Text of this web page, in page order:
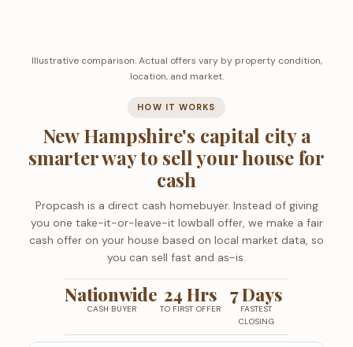
HOW IT WORKS
New Hampshire's capital city a
smarter way to sell your house for
cash
Propcash is a direct cash homebuyer. Instead of giving
you one take-it-or-leave-it lowball offer, we make a fair
cash offer on your house based on local market data, so
you can sell fast and as-is.
Nationwide
CASH BUYER
24 Hrs
TO FIRST OFFER
7 Days
FASTEST
CLOSING
Illustrative comparison. Actual offers vary by property condition,
location, and market.